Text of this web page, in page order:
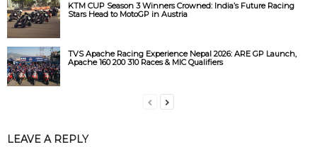
KTM CUP Season 3 Winners Crowned: India’s Future Racing
Stars Head to MotoGP in Austria
TVS Apache Racing Experience Nepal 2026: ARE GP Launch,
Apache 160 200 310 Races & MIC Qualifiers
LEAVE A REPLY